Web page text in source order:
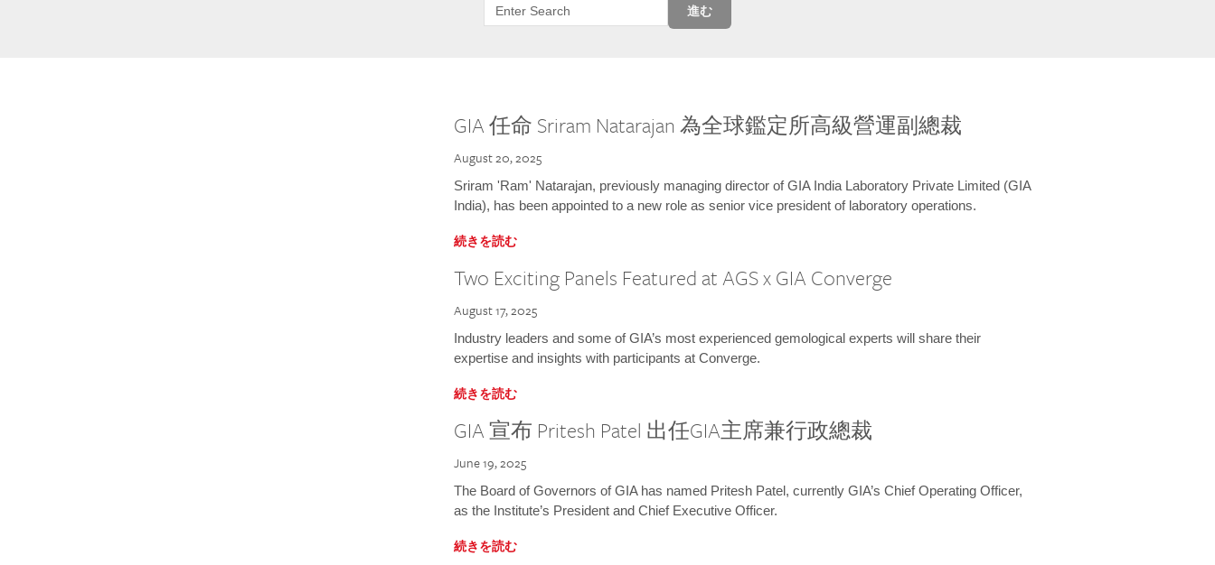
進む
GIA 任命 Sriram Natarajan 為全球鑑定所高級營運副總裁
August 20, 2025
Sriram 'Ram' Natarajan, previously managing director of GIA India Laboratory Private Limited (GIA
India), has been appointed to a new role as senior vice president of laboratory operations.
続きを読む
Two Exciting Panels Featured at AGS x GIA Converge
August 17, 2025
Industry leaders and some of GIA’s most experienced gemological experts will share their
expertise and insights with participants at Converge.
続きを読む
GIA 宣布 Pritesh Patel 出任GIA主席兼行政總裁
June 19, 2025
The Board of Governors of GIA has named Pritesh Patel, currently GIA’s Chief Operating Officer,
as the Institute’s President and Chief Executive Officer.
続きを読む